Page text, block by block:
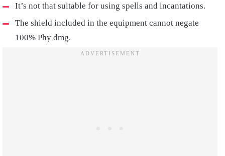
It’s not that suitable for using spells and incantations.
The shield included in the equipment cannot negate
100% Phy dmg.